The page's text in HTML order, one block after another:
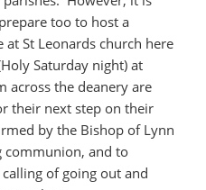
too to host a
at St Leonards church here
Saturday night) at
across the deanery are
their next step on their
by the Bishop of Lynn
communion, and to
of going out and